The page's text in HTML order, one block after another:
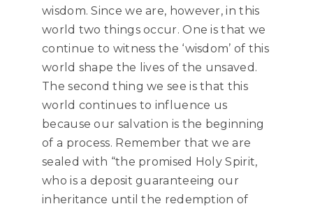
wisdom. Since we are, however, in this
world two things occur. One is that we
continue to witness the ‘wisdom’ of this
world shape the lives of the unsaved.
The second thing we see is that this
world continues to influence us
because our salvation is the beginning
of a process. Remember that we are
sealed with “the promised Holy Spirit,
who is a deposit guaranteeing our
inheritance until the redemption of